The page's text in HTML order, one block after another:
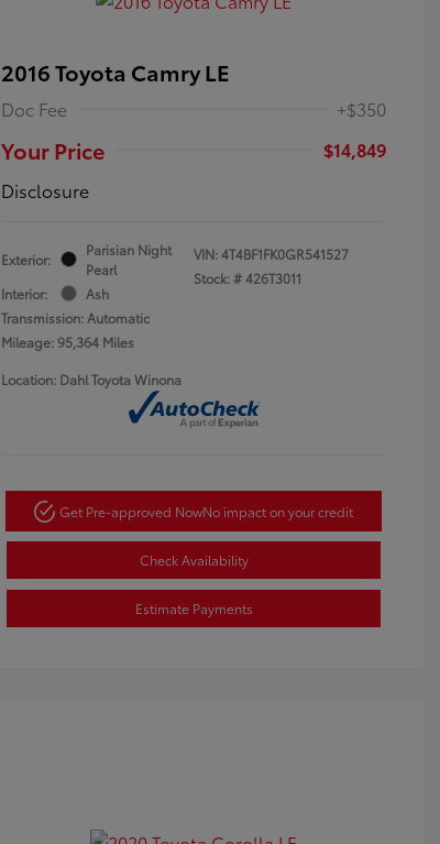
2016 Toyota Camry LE
Doc Fee +$350
Your Price
$14,849
Disclosure
Exterior:
Parisian Night
Pearl
Interior:
Ash
Transmission: Automatic
Mileage: 95,364 Miles
VIN:4T4BF1FK0GR541527
Stock: #426T3011
Location: Dahl Toyota Winona
Get Pre-approved NowNo impact on your credit
Check Availability
Estimate Payments